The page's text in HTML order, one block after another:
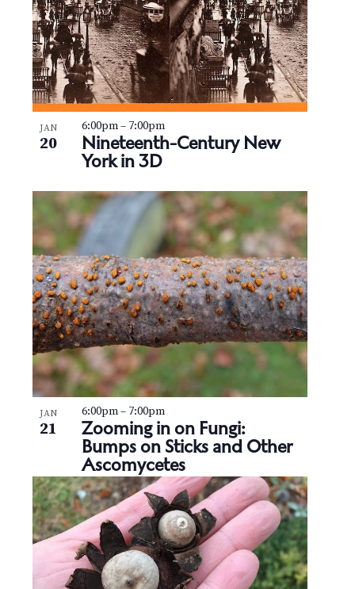
JAN
20
Nineteenth-Century New
York in 3D
6:00pm– 7:00pm
JAN
21
Zooming in on Fungi:
Bumps on Sticks and Other
Ascomycetes
6:00pm– 7:00pm